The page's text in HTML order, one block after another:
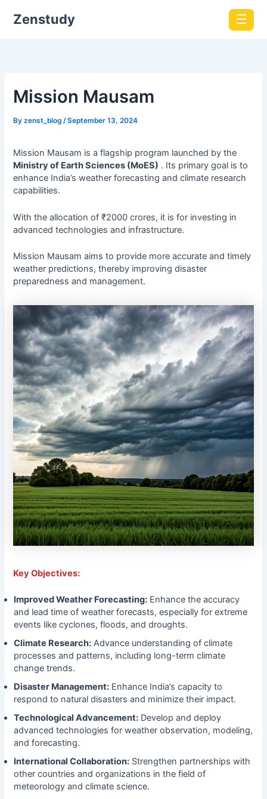
Zenstudy ☰
Mission Mausam
Byzenst_blog /September 13, 2024
Mission Mausam is a flagship program launched by the
Ministry of Earth Sciences (MoES) . Its primary goal is to
enhance India’s weather forecasting and climate research
capabilities.
With the allocation of ₹2000 crores, it is for investing in
advanced technologies and infrastructure.
Mission Mausam aims to provide more accurate and timely
weather predictions, thereby improving disaster
preparedness and management.
Key Objectives:
Improved Weather Forecasting:Enhance the accuracy
and lead time of weather forecasts, especially for extreme
events like cyclones, floods, and droughts.
Climate Research:Advance understanding of climate
processes and patterns, including long-term climate
change trends.
Disaster Management:Enhance India’s capacity to
respond to natural disasters and minimize their impact.
Technological Advancement:Develop and deploy
advanced technologies for weather observation, modeling,
and forecasting.
International Collaboration:Strengthen partnerships with
other countries and organizations in the field of
meteorology and climate science.